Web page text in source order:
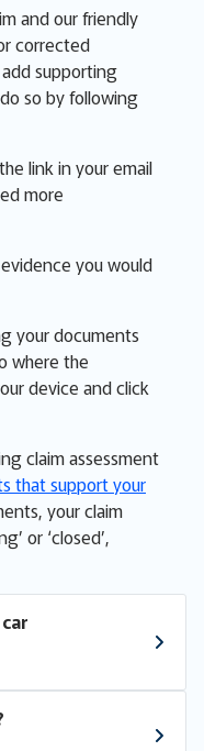
and our friendly
corrected
supporting
so by following
link in your email
more
evidence you would
your documents
where the
device and click
claim assessment
that support your
your claim
or ‘closed’,